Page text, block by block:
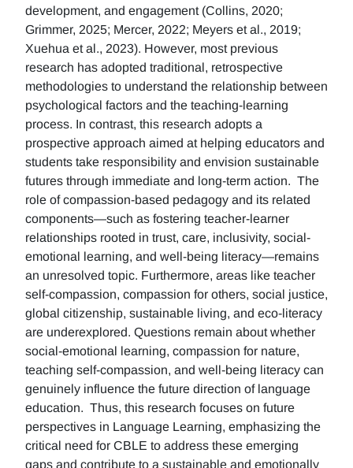
development, and engagement (Collins, 2020;
Grimmer, 2025; Mercer, 2022; Meyers et al., 2019;
Xuehua et al., 2023). However, most previous
research has adopted traditional, retrospective
methodologies to understand the relationship between
psychological factors and the teaching-learning
process. In contrast, this research adopts a
prospective approach aimed at helping educators and
students take responsibility and envision sustainable
futures through immediate and long-term action. The
role of compassion-based pedagogy and its related
components—such as fostering teacher-learner
relationships rooted in trust, care, inclusivity, social-
emotional learning, and well-being literacy—remains
an unresolved topic. Furthermore, areas like teacher
self-compassion, compassion for others, social justice,
global citizenship, sustainable living, and eco-literacy
are underexplored. Questions remain about whether
social-emotional learning, compassion for nature,
teaching self-compassion, and well-being literacy can
genuinely influence the future direction of language
education. Thus, this research focuses on future
perspectives in Language Learning, emphasizing the
critical need for CBLE to address these emerging
gaps and contribute to a sustainable and emotionally